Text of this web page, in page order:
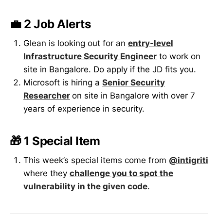
💼 2 Job Alerts
Glean is looking out for an entry-level
Infrastructure Security Engineer to work on
site in Bangalore. Do apply if the JD fits you.
Microsoft is hiring a Senior Security
Researcher on site in Bangalore with over 7
years of experience in security.
🎁 1 Special Item
This week’s special items come from @intigriti
where they challenge you to spot the
vulnerability in the given code.